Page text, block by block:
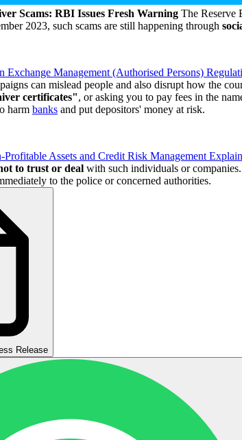
Scams: RBI Issues Fresh Warning The Reserve
2023, such scams are still happening through
Management (Authorised Persons)
can mislead people and also disrupt how the
certificates", or asking you to pay fees in the
harm banks and put depositors' money at risk.
Assets and Credit Risk Management
to trust or deal with such individuals or
to the police or concerned authorities.
Release